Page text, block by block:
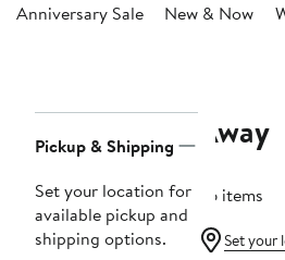
Anniversary Sale New & Now
Navigation
Pickup & Shipping
Set your location for
available pickup and
shipping options.
Away
36 items
Set your